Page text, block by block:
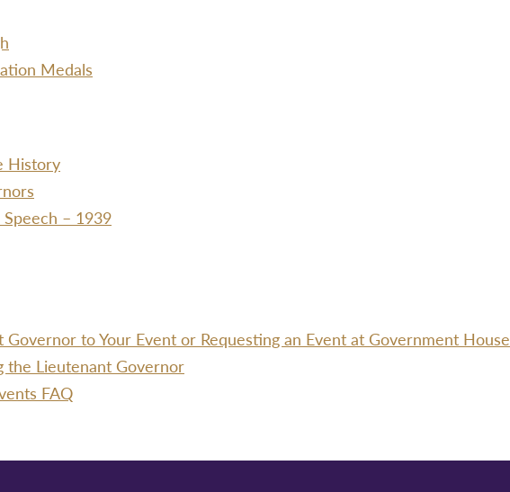
Medals
History
Speech – 1939
to Your Event or Requesting an Event at Government House
the Lieutenant Governor
FAQ